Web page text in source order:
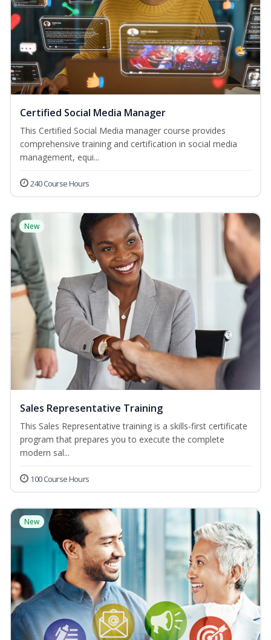
Certified Social Media Manager
This Certified Social Media manager course provides
comprehensive training and certification in social media
management, equi...
240 Course Hours
New
Sales Representative Training
This Sales Representative training is a skills-first certificate
program that prepares you to execute the complete
modern sal...
100 Course Hours
New